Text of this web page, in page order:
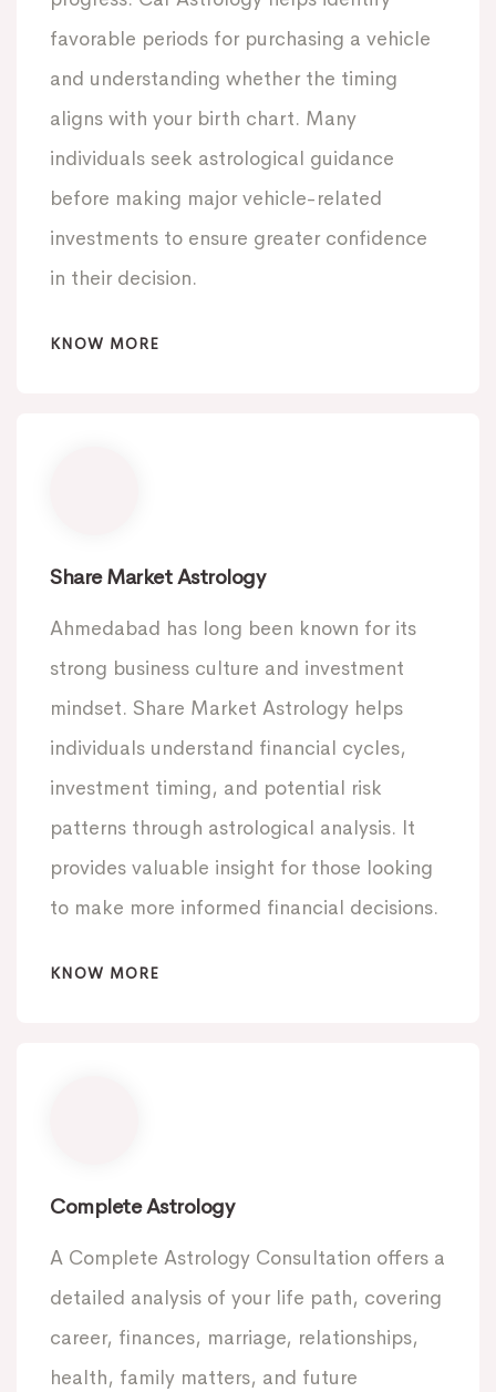
favorable periods for purchasing a vehicle
and understanding whether the timing
aligns with your birth chart. Many
individuals seek astrological guidance
before making major vehicle-related
investments to ensure greater confidence
in their decision.
KNOW MORE
Share Market Astrology
Ahmedabad has long been known for its
strong business culture and investment
mindset. Share Market Astrology helps
individuals understand financial cycles,
investment timing, and potential risk
patterns through astrological analysis. It
provides valuable insight for those looking
to make more informed financial decisions.
KNOW MORE
Complete Astrology
A Complete Astrology Consultation offers a
detailed analysis of your life path, covering
career, finances, marriage, relationships,
health, family matters, and future